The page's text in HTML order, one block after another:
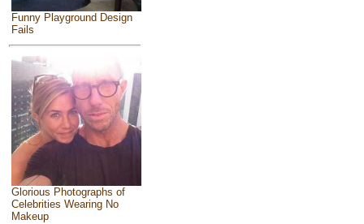
Funny Playground Design
Fails
Glorious Photographs of
Celebrities Wearing No
Makeup